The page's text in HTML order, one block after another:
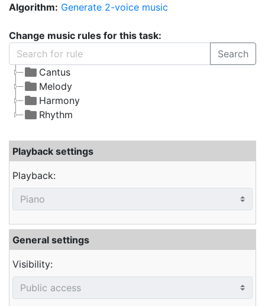
Algorithm: Generate 2-voice music
Change music rules for this task:
Search
Cantus
Melody
Harmony
Rhythm
Playback settings
Playback:
General settings
Visibility: